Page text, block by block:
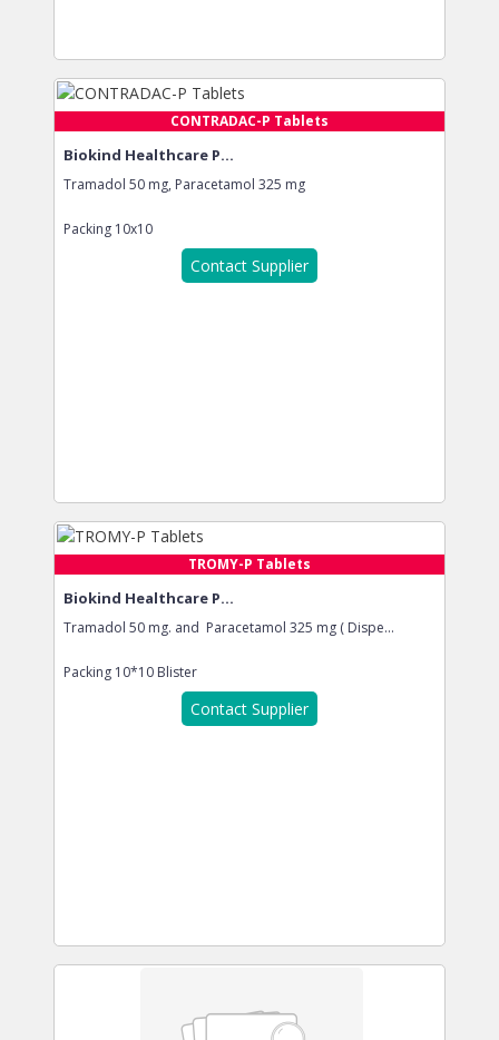
CONTRADAC-P Tablets
Biokind Healthcare P...
Tramadol 50 mg, Paracetamol 325 mg
Packing 10x10
Contact Supplier
TROMY-P Tablets
Biokind Healthcare P...
Tramadol 50 mg. and Paracetamol 325 mg ( Dispe...
Packing 10*10 Blister
Contact Supplier